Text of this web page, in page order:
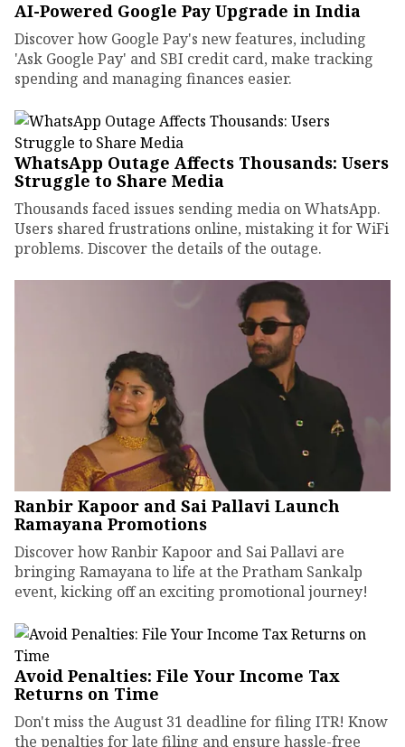
AI-Powered Google Pay Upgrade in India
Discover how Google Pay's new features, including
'Ask Google Pay' and SBI credit card, make tracking
spending and managing finances easier.
WhatsApp Outage Affects Thousands: Users
Struggle to Share Media
Thousands faced issues sending media on WhatsApp.
Users shared frustrations online, mistaking it for WiFi
problems. Discover the details of the outage.
Ranbir Kapoor and Sai Pallavi Launch
Ramayana Promotions
Discover how Ranbir Kapoor and Sai Pallavi are
bringing Ramayana to life at the Pratham Sankalp
event, kicking off an exciting promotional journey!
Avoid Penalties: File Your Income Tax
Returns on Time
Don't miss the August 31 deadline for filing ITR! Know
the penalties for late filing and ensure hassle-free